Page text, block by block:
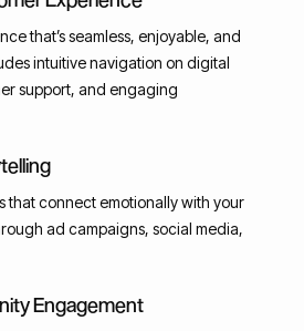
that’s seamless, enjoyable, and
intuitive navigation on digital
support, and engaging
that connect emotionally with your
ad campaigns, social media,
Engagement